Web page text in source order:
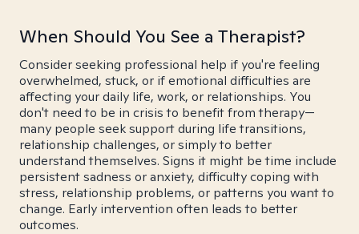
When Should You See a Therapist?
Consider seeking professional help if you're feeling
overwhelmed, stuck, or if emotional difficulties are
affecting your daily life, work, or relationships. You
don't need to be in crisis to benefit from therapy—
many people seek support during life transitions,
relationship challenges, or simply to better
understand themselves. Signs it might be time include
persistent sadness or anxiety, difficulty coping with
stress, relationship problems, or patterns you want to
change. Early intervention often leads to better
outcomes.